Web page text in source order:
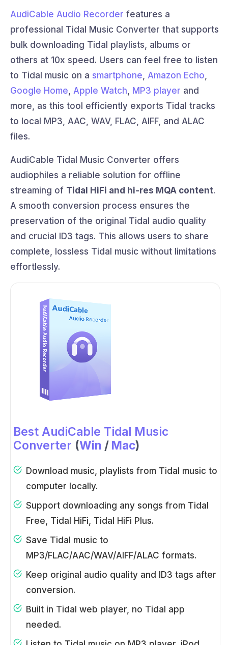
AudiCable Audio Recorder features a
professional Tidal Music Converter that supports
bulk downloading Tidal playlists, albums or
others at 10x speed. Users can feel free to listen
to Tidal music on a smartphone, Amazon Echo,
Google Home, Apple Watch, MP3 player and
more, as this tool efficiently exports Tidal tracks
to local MP3, AAC, WAV, FLAC, AIFF, and ALAC
files.
AudiCable Tidal Music Converter offers
audiophiles a reliable solution for offline
streaming of Tidal HiFi and hi-res MQA content.
A smooth conversion process ensures the
preservation of the original Tidal audio quality
and crucial ID3 tags. This allows users to share
complete, lossless Tidal music without limitations
effortlessly.
Best AudiCable Tidal Music
Converter (Win / Mac)
Download music, playlists from Tidal music to
computer locally.
Support downloading any songs from Tidal
Free, Tidal HiFi, Tidal HiFi Plus.
Save Tidal music to
MP3/FLAC/AAC/WAV/AIFF/ALAC formats.
Keep original audio quality and ID3 tags after
conversion.
Built in Tidal web player, no Tidal app
needed.